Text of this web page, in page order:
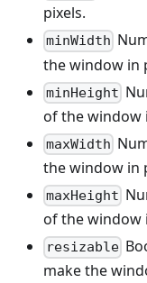
pixels.
minWidth
the window in
minHeight
of the window
maxWidth
the window in
maxHeight
of the window
resizable
make the